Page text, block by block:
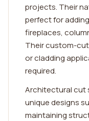
projects. Their
perfect for
fireplaces,
Their custom-
or cladding
required.
Architectural cut
unique designs
maintaining